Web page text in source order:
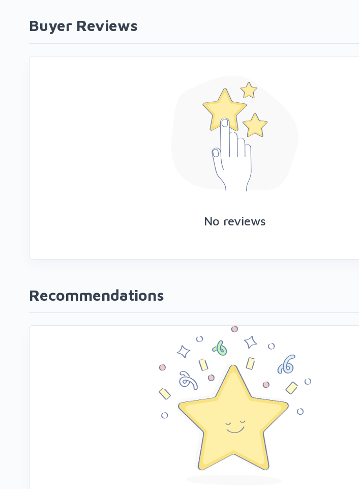
Buyer Reviews
No reviews
Recommendations